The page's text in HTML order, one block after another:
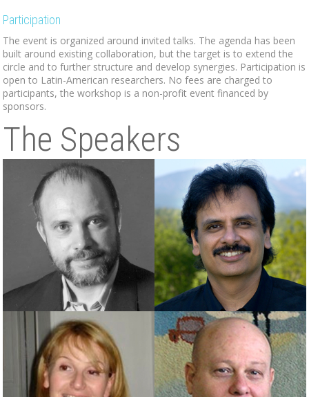
Participation
The event is organized around invited talks. The agenda has been
built around existing collaboration, but the target is to extend the
circle and to further structure and develop synergies. Participation is
open to Latin-American researchers. No fees are charged to
participants, the workshop is a non-profit event financed by
sponsors.
The Speakers